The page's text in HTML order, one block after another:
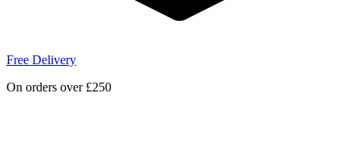
Free Delivery
On orders over £250